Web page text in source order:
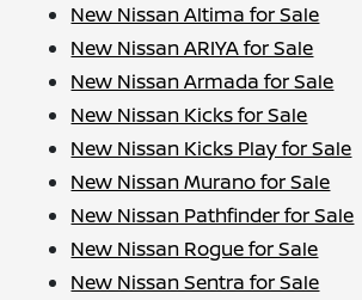
New Nissan Altima for Sale
New Nissan ARIYA for Sale
New Nissan Armada for Sale
New Nissan Kicks for Sale
New Nissan Kicks Play for Sale
New Nissan Murano for Sale
New Nissan Pathfinder for Sale
New Nissan Rogue for Sale
New Nissan Sentra for Sale